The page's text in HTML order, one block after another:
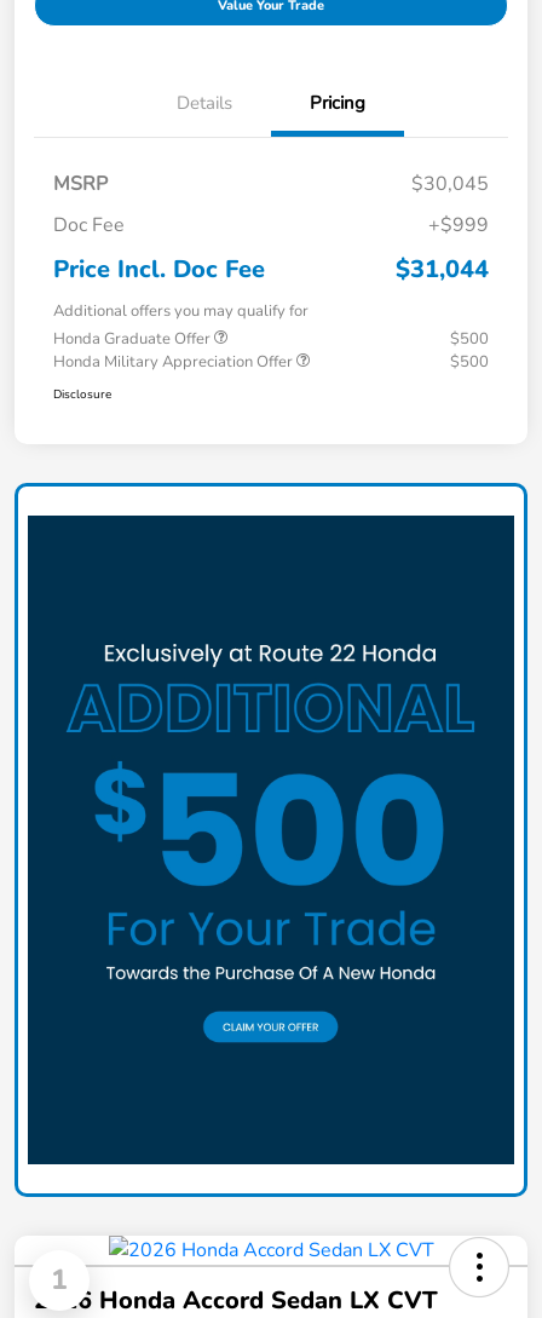
Value Your Trade
Details Pricing
MSRP
$30,045
Doc Fee
+$999
Price Incl. Doc Fee $31,044
Additional offers you may qualify for
Honda Graduate Offer
$500
Honda Military Appreciation Offer
$500
Disclosure
1
2026 Honda Accord Sedan LX CVT